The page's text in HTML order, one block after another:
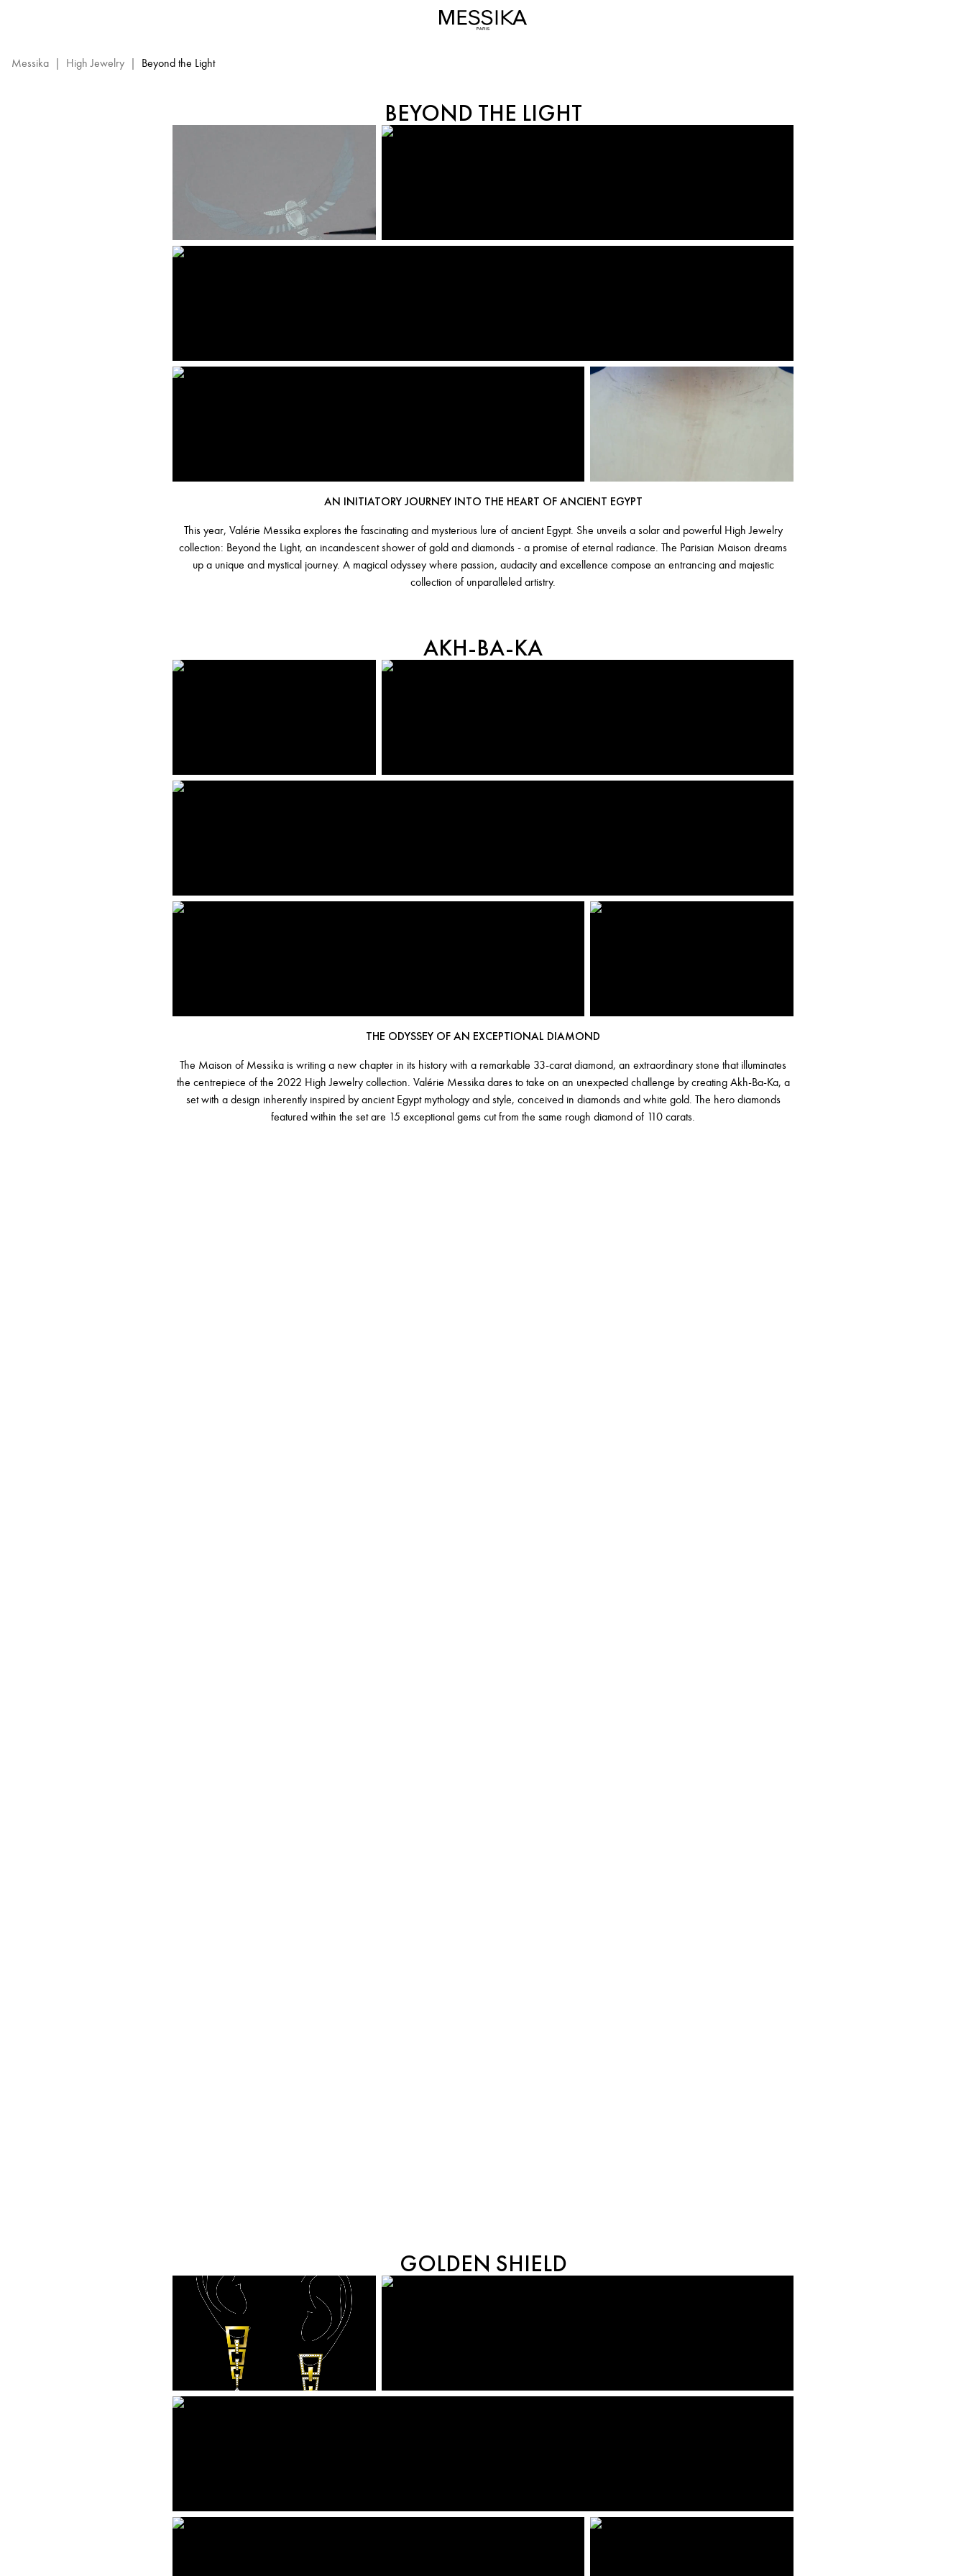
BEYOND THE LIGHT
Messika | High Jewelry | Beyond the Light
BEYOND THE LIGHT
AN INITIATORY JOURNEY INTO THE HEART OF ANCIENT EGYPT
This year, Valérie Messika explores the fascinating and mysterious lure of ancient Egypt. She unveils a solar and powerful High Jewelry
collection: Beyond the Light, an incandescent shower of gold and diamonds - a promise of eternal radiance. The Parisian Maison dreams
up a unique and mystical journey. A magical odyssey where passion, audacity and excellence compose an entrancing and majestic
collection of unparalleled artistry.
AKH-BA-KA
THE ODYSSEY OF AN EXCEPTIONAL DIAMOND
The Maison of Messika is writing a new chapter in its history with a remarkable 33-carat diamond, an extraordinary stone that illuminates
the centrepiece of the 2022 High Jewelry collection. Valérie Messika dares to take on an unexpected challenge by creating Akh-Ba-Ka, a
set with a design inherently inspired by ancient Egypt mythology and style, conceived in diamonds and white gold. The hero diamonds
featured within the set are 15 exceptional gems cut from the same rough diamond of 110 carats.
GOLDEN SHIELD